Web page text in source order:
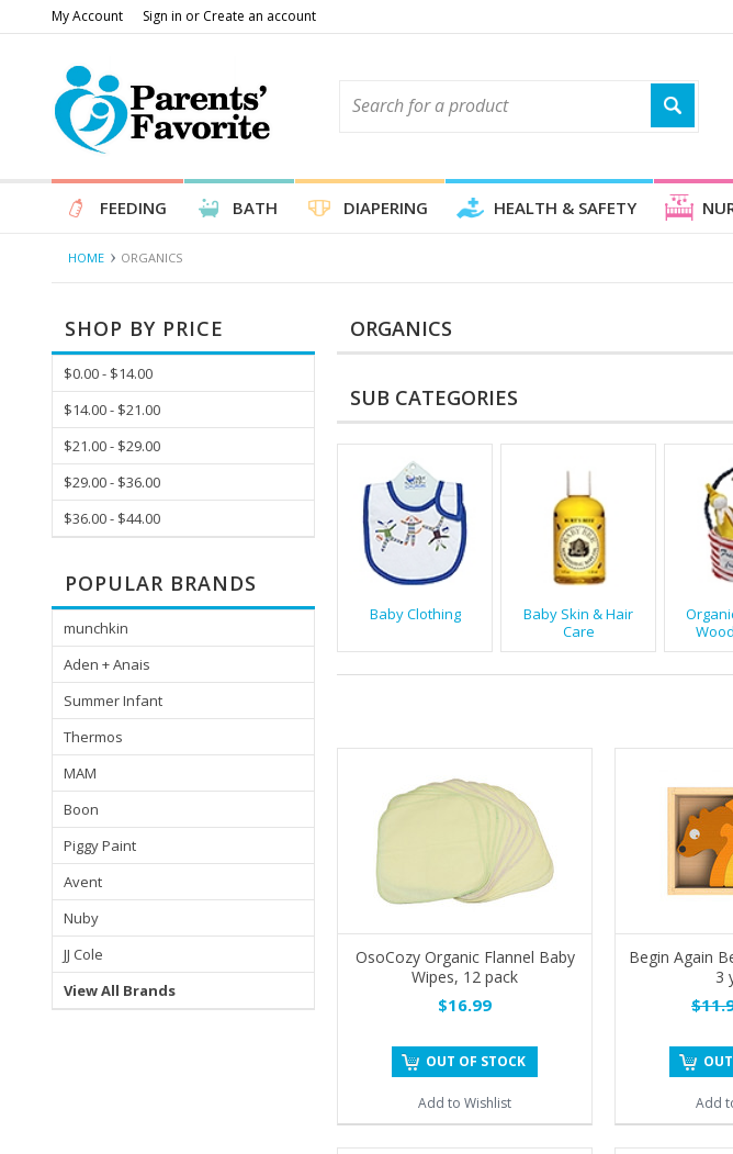
My Account Sign in or Create an account
FEEDING BATH DIAPERING HEALTH & SAFETY
HOME ORGANICS
SHOP BY PRICE
$0.00 - $14.00
$14.00 - $21.00
$21.00 - $29.00
$29.00 - $36.00
$36.00 - $44.00
POPULAR BRANDS
munchkin
Aden + Anais
Summer Infant
Thermos
MAM
Boon
Piggy Paint
Avent
Nuby
JJ Cole
View All Brands
ORGANICS
SUB CATEGORIES
Baby Clothing
Baby Skin & Hair
Care
OsoCozy Organic Flannel Baby
Wipes, 12 pack
$16.99
OUT OF STOCK
Add to Wishlist
Begin Again
3
Add